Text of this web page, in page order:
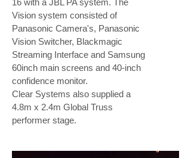
16 with a JBL PA system. The
Vision system consisted of
Panasonic Camera's, Panasonic
Vision Switcher, Blackmagic
Streaming Interface and Samsung
60inch main screens and 40-inch
confidence monitor.
Clear Systems also supplied a
4.8m x 2.4m Global Truss
performer stage.